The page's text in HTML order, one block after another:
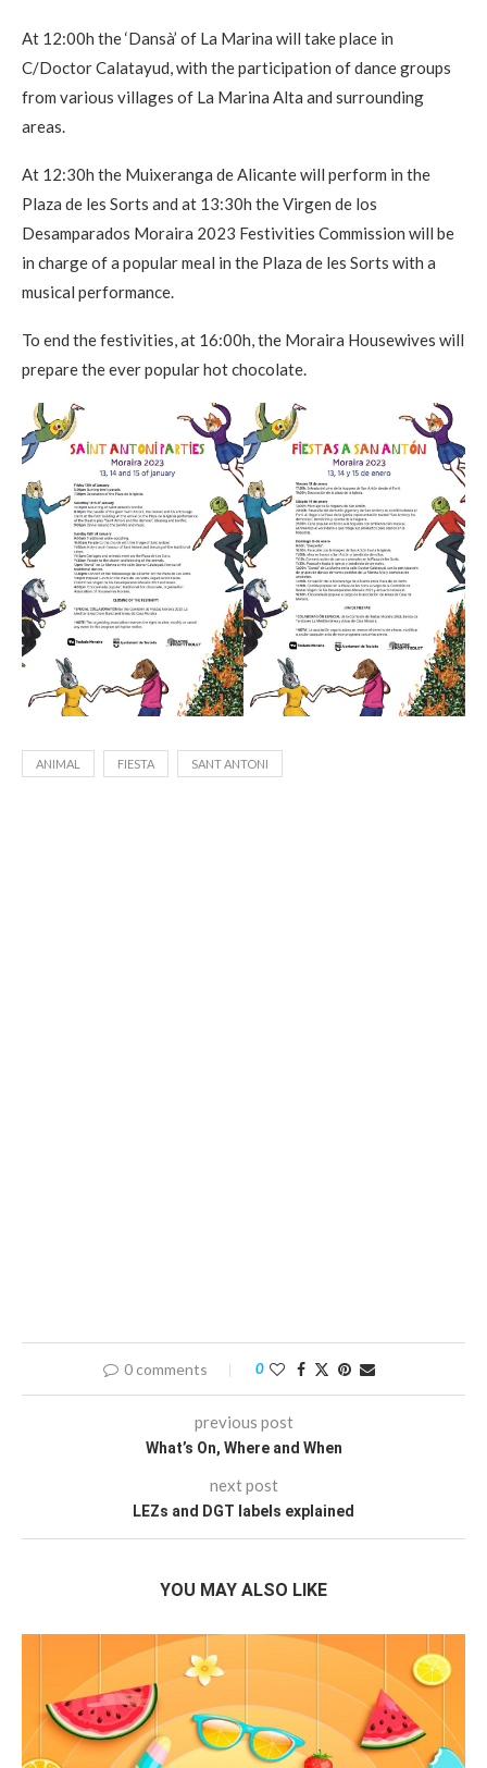
At 12:00h the ‘Dansà’ of La Marina will take place in
C/Doctor Calatayud, with the participation of dance groups
from various villages of La Marina Alta and surrounding
areas.
At 12:30h the Muixeranga de Alicante will perform in the
Plaza de les Sorts and at 13:30h the Virgen de los
Desamparados Moraira 2023 Festivities Commission will be
in charge of a popular meal in the Plaza de les Sorts with a
musical performance.
To end the festivities, at 16:00h, the Moraira Housewives will
prepare the ever popular hot chocolate.
ANIMAL FIESTA SANT ANTONI
0 comments 0
previous post
What’s On, Where and When
next post
LEZs and DGT labels explained
YOU MAY ALSO LIKE